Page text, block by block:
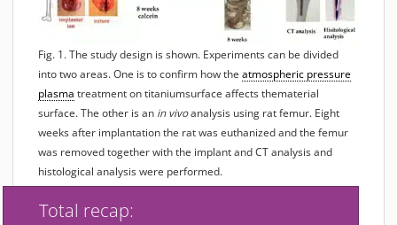
SERVICES
ONLINE SHOP
Fig. 1. The study design is shown. Experiments can be divided
into two areas. One is to confirm how the atmospheric pressure
plasma treatment on titaniumsurface affects thematerial
surface. The other is an in vivoanalysis using rat femur. Eight
weeks after implantation the rat was euthanized and the femur
was removed together with the implant and CT analysis and
histological analysis were performed.
Total recap: